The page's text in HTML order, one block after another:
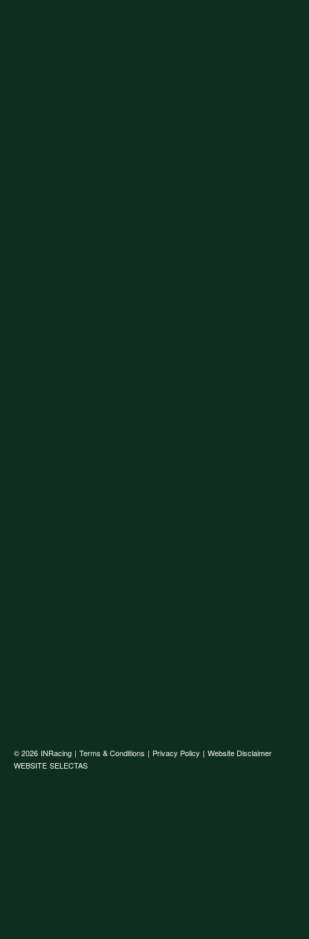
© 2026 INRacing | Terms & Conditions | Privacy Policy | Website Disclaimer
WEBSITE SELECTAS